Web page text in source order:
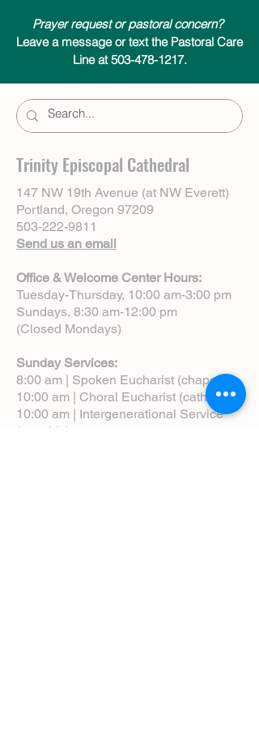
Prayer request or pastoral concern?
Leave a message or text the Pastoral Care
Line at 503-478-1217.
Trinity Episcopal Cathedral
147 NW 19th Avenue (at NW Everett)
Portland, Oregon 97209
503-222-9811
Send us an email
Office & Welcome Center Hours:
Tuesday-Thursday, 10:00 am-3:00 pm
Sundays, 8:30 am-12:00 pm
(Closed Mondays)
Sunday Services:
8:00 am | Spoken Eucharist (chapel)
10:00 am | Choral Eucharist (cathedral)
10:00 am | Intergenerational Service
(monthly)